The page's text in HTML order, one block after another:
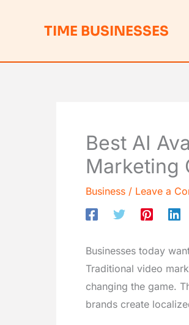
TIME BUSINESSES
Best AI
Marketing
Business / Leave a
Businesses today
Traditional video
changing the game.
brands create